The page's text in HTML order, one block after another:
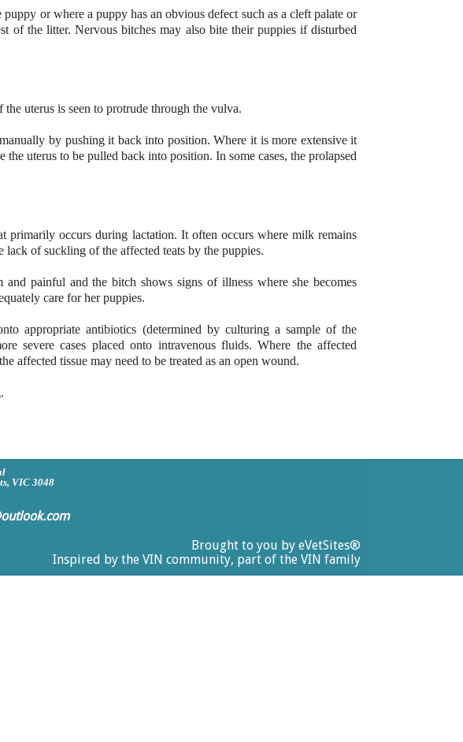
or where a puppy has an obvious defect such as a cleft palate or
of the litter. Nervous bitches may also bite their puppies if disturbed
uterus is seen to protrude through the vulva.
by pushing it back into position. Where it is more extensive it
the uterus to be pulled back into position. In some cases, the prolapsed
primarily occurs during lactation. It often occurs where milk remains
of suckling of the affected teats by the puppies.
and painful and the bitch shows signs of illness where she becomes
care for her puppies.
appropriate antibiotics (determined by culturing a sample of the
severe cases placed onto intravenous fluids. Where the affected
affected tissue may need to be treated as an open wound.
VIC 3048
Brought to you by eVetSites®
Inspired by the VIN community, part of the VIN family